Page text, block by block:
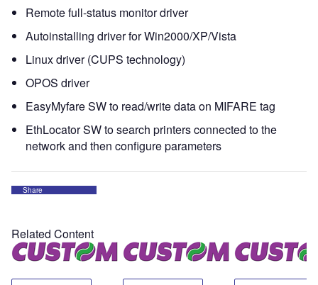
Remote full-status monitor driver
Autoinstalling driver for Win2000/XP/Vista
Linux driver (CUPS technology)
OPOS driver
EasyMyfare SW to read/write data on MIFARE tag
EthLocator SW to search printers connected to the
network and then configure parameters
Share
Related Content